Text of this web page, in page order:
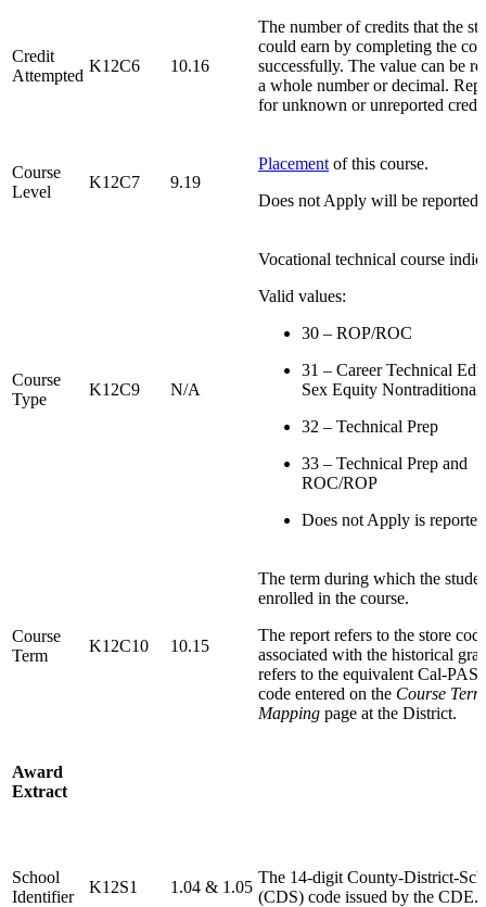
Credit
Attempted
K12C6 10.16
The number of credits that the
could earn by completing the
successfully. The value can be
a whole number or decimal.
for unknown or unreported
Course
Level
K12C7 9.19
Placement of this course.
Does not Apply will be reported
Course
Type
K12C9 N/A
Vocational technical course
Valid values:
30 – ROP/ROC
31 – Career Technical
Sex Equity Nontraditional
32 – Technical Prep
33 – Technical Prep and
ROC/ROP
Does not Apply is
Course
Term
K12C10 10.15
The term during which the
enrolled in the course.
The report refers to the store
associated with the historical
refers to the equivalent Cal-
code entered on the Course Term
Mapping page at the District.
Award
Extract
School
Identifier
K12S1 1.04 & 1.05
The 14-digit County-District-
(CDS) code issued by the CDE.